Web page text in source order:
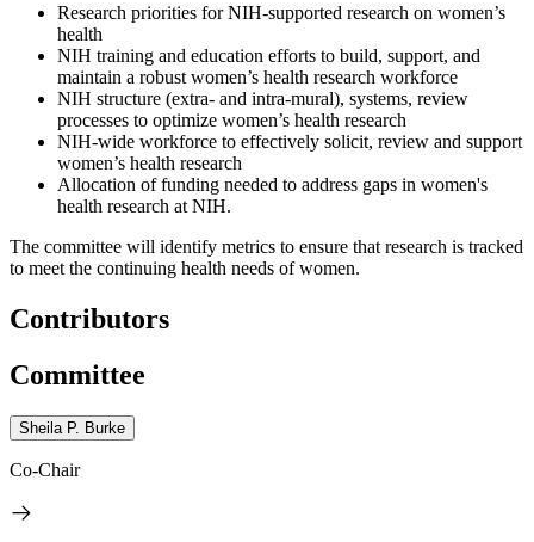
Research priorities for NIH-supported research on women’s
health
NIH training and education efforts to build, support, and
maintain a robust women’s health research workforce
NIH structure (extra- and intra-mural), systems, review
processes to optimize women’s health research
NIH-wide workforce to effectively solicit, review and support
women’s health research
Allocation of funding needed to address gaps in women's
health research at NIH.
The committee will identify metrics to ensure that research is tracked
to meet the continuing health needs of women.
Contributors
Committee
Sheila P. Burke
Co-Chair